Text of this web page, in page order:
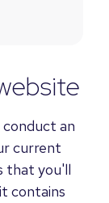
an
current
that you'll
contains